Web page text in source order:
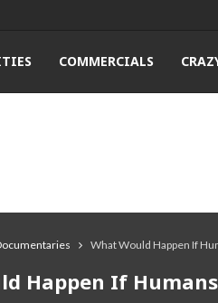
COMMERCIALS
What Would Happen If
Happen If